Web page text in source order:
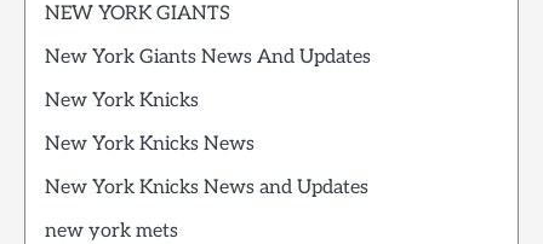
NEW YORK GIANTS
New York Giants News And Updates
New York Knicks
New York Knicks News
New York Knicks News and Updates
new york mets